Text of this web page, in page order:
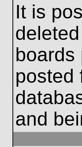
It is
boards
posted
and